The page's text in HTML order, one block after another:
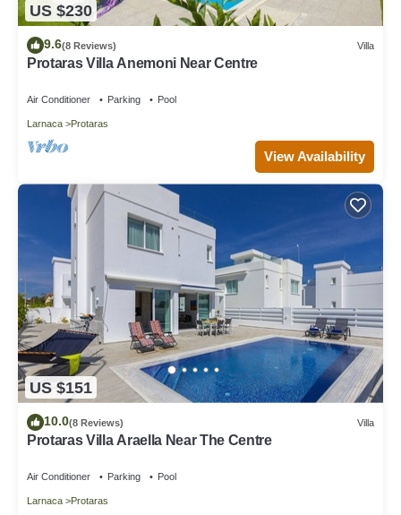
US $230
9.6(8 Reviews) Villa
Protaras Villa Anemoni Near Centre
Air Conditioner Parking Pool
Larnaca Protaras
View Availability
US $151
10.0(8 Reviews) Villa
Protaras Villa Araella Near The Centre
Air Conditioner Parking Pool
Larnaca Protaras